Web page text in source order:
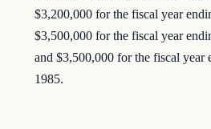
$3,200,000 for the fiscal year
$3,500,000 for the fiscal year
and $3,500,000 for the fiscal year
1985.